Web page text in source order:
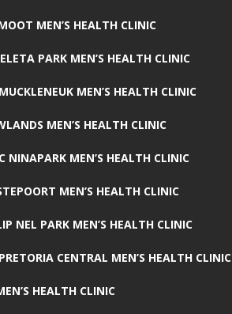
MEN’S HEALTH CLINIC
PARK MEN’S HEALTH CLINIC
MEN’S HEALTH CLINIC
MEN’S HEALTH CLINIC
NINAPARK MEN’S HEALTH CLINIC
MEN’S HEALTH CLINIC
NEL PARK MEN’S HEALTH CLINIC
CENTRAL MEN’S HEALTH CLINIC
HEALTH CLINIC